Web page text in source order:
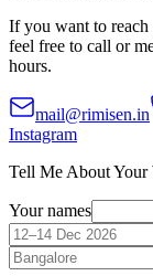
If you want to reach
feel free to call or
hours.
mail@rimisen.in
Instagram
Tell Me About Your
Your names